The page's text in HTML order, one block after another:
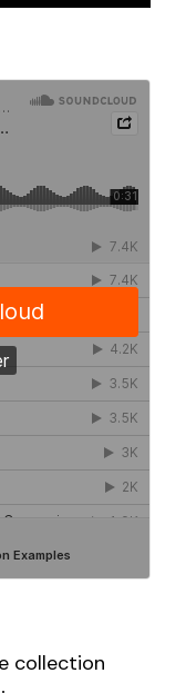
collection